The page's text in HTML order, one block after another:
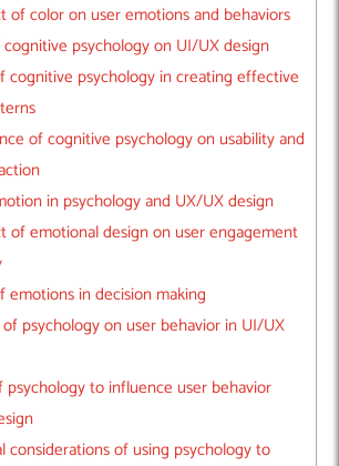
of color on user emotions and behaviors
psychology on UI/UX design
cognitive psychology in creating effective
of cognitive psychology on usability and
in psychology and UX/UX design
of emotional design on user engagement
emotions in decision making
psychology on user behavior in UI/UX
psychology to influence user behavior
considerations of using psychology to